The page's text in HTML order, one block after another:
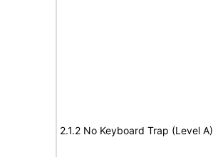
2.1.2 No Keyboard Trap (Level A)